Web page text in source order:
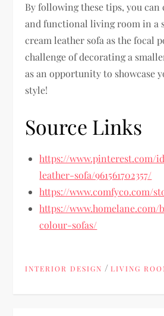
By following these tips, you can
and functional living room in a
cream leather sofa as the focal
challenge of decorating a
as an opportunity to showcase
style!
Source Links
https://www.pinterest.com/
leather-sofa/961561702357/
https://www.comfyco.com/
https://www.homelane.com/
colour-sofas/
INTERIOR DESIGN /LIVING